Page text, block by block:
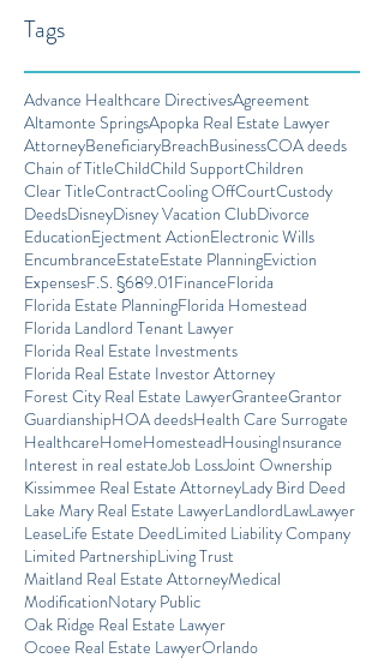
Tags
Advance Healthcare DirectivesAgreement
Altamonte SpringsApopka Real Estate Lawyer
AttorneyBeneficiaryBreachBusinessCOA deeds
Chain of TitleChildChild SupportChildren
Clear TitleContractCooling OffCourtCustody
DeedsDisneyDisney Vacation ClubDivorce
EducationEjectment ActionElectronic Wills
EncumbranceEstateEstate PlanningEviction
ExpensesF.S. §689.01FinanceFlorida
Florida Estate PlanningFlorida Homestead
Florida Landlord Tenant Lawyer
Florida Real Estate Investments
Florida Real Estate Investor Attorney
Forest City Real Estate LawyerGranteeGrantor
GuardianshipHOA deedsHealth Care Surrogate
HealthcareHomeHomesteadHousingInsurance
Interest in real estateJob LossJoint Ownership
Kissimmee Real Estate AttorneyLady Bird Deed
Lake Mary Real Estate LawyerLandlordLawLawyer
LeaseLife Estate DeedLimited Liability Company
Limited PartnershipLiving Trust
Maitland Real Estate AttorneyMedical
ModificationNotary Public
Oak Ridge Real Estate Lawyer
Ocoee Real Estate LawyerOrlando